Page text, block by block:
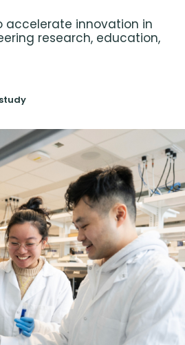
accelerate innovation in
research, education,